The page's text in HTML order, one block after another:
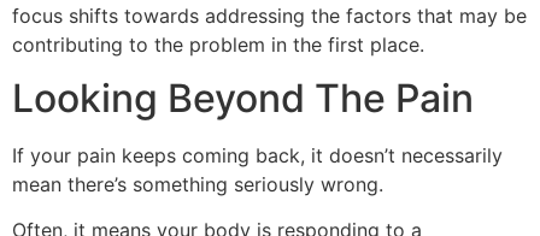
focus shifts towards addressing the factors that may be
contributing to the problem in the first place.
Looking Beyond The Pain
If your pain keeps coming back, it doesn’t necessarily
mean there’s something seriously wrong.
Often, it means your body is responding to a